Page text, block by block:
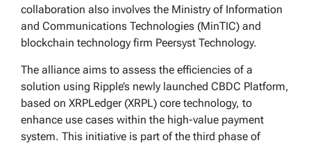
collaboration also involves the Ministry of Information
and Communications Technologies (MinTIC) and
blockchain technology firm Peersyst Technology.
The alliance aims to assess the efficiencies of a
solution using Ripple’s newly launched CBDC Platform,
based on XRPLedger (XRPL) core technology, to
enhance use cases within the high-value payment
system. This initiative is part of the third phase of